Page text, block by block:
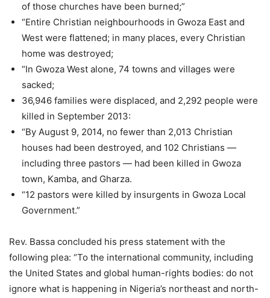
of those churches have been burned;”
“Entire Christian neighbourhoods in Gwoza East and
West were flattened; in many places, every Christian
home was destroyed;
“In Gwoza West alone, 74 towns and villages were
sacked;
36,946 families were displaced, and 2,292 people were
killed in September 2013:
“By August 9, 2014, no fewer than 2,013 Christian
houses had been destroyed, and 102 Christians —
including three pastors — had been killed in Gwoza
town, Kamba, and Gharza.
“12 pastors were killed by insurgents in Gwoza Local
Government.”
Rev. Bassa concluded his press statement with the
following plea: “To the international community, including
the United States and global human-rights bodies: do not
ignore what is happening in Nigeria’s northeast and north-